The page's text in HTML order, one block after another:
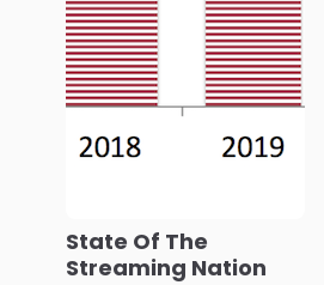
State Of The
Streaming Nation